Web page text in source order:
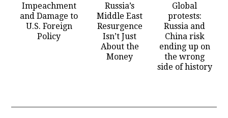
Impeachment
and Damage to
U.S. Foreign
Policy
Russia’s
Middle East
Resurgence
Isn’t Just
About the
Money
Global
protests:
Russia and
China risk
ending up on
the wrong
side of history